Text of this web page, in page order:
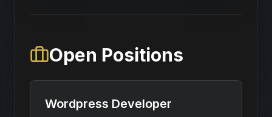
Open Positions
Wordpress Developer